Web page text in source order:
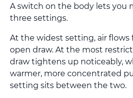
A switch on the body lets you
three settings.
At the widest setting, air flows
open draw. At the most
draw tightens up noticeably,
warmer, more concentrated
setting sits between the two.